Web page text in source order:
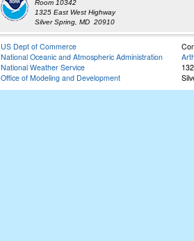
Room 10342
1325 East West Highway
Silver Spring, MD 20910
US Dept of Commerce
National Oceanic and Atmospheric Administration
National Weather Service
Office of Modeling and Development